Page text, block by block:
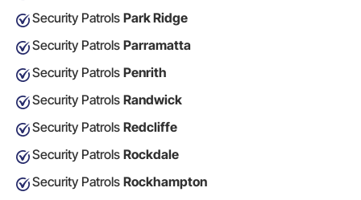
Security Patrols Park Ridge
Security Patrols Parramatta
Security Patrols Penrith
Security Patrols Randwick
Security Patrols Redcliffe
Security Patrols Rockdale
Security Patrols Rockhampton